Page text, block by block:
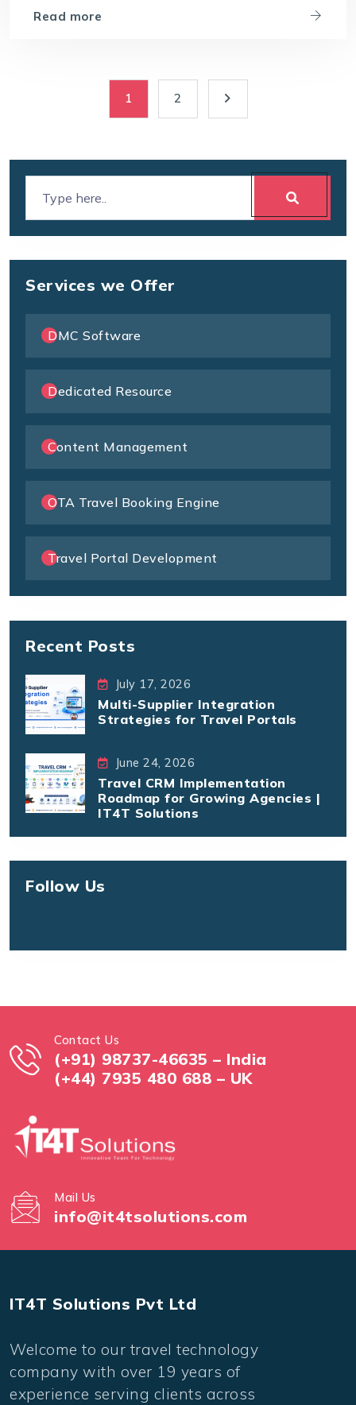
Read more
1 2
Services we Offer
DMC Software
Dedicated Resource
Content Management
OTA Travel Booking Engine
Travel Portal Development
Recent Posts
July 17, 2026
Multi-Supplier Integration
Strategies for Travel Portals
June 24, 2026
Travel CRM Implementation
Roadmap for Growing Agencies |
IT4T Solutions
Follow Us
Contact Us
(+91) 98737-46635 – India
(+44) 7935 480 688 – UK
Mail Us
info@it4tsolutions.com
IT4T Solutions Pvt Ltd
Welcome to our travel technology
company with over 19 years of
experience serving clients across